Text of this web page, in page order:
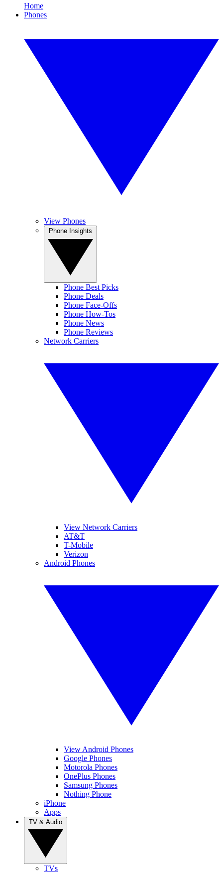
Home
Phones
View Phones
Phone Best Picks
Phone Deals
Phone Face-Offs
Phone How-Tos
Phone News
Phone Reviews
Network Carriers
View Network Carriers
AT&T
T-Mobile
Verizon
Android Phones
View Android Phones
Google Phones
Motorola Phones
OnePlus Phones
Samsung Phones
Nothing Phone
iPhone
Apps
TVs